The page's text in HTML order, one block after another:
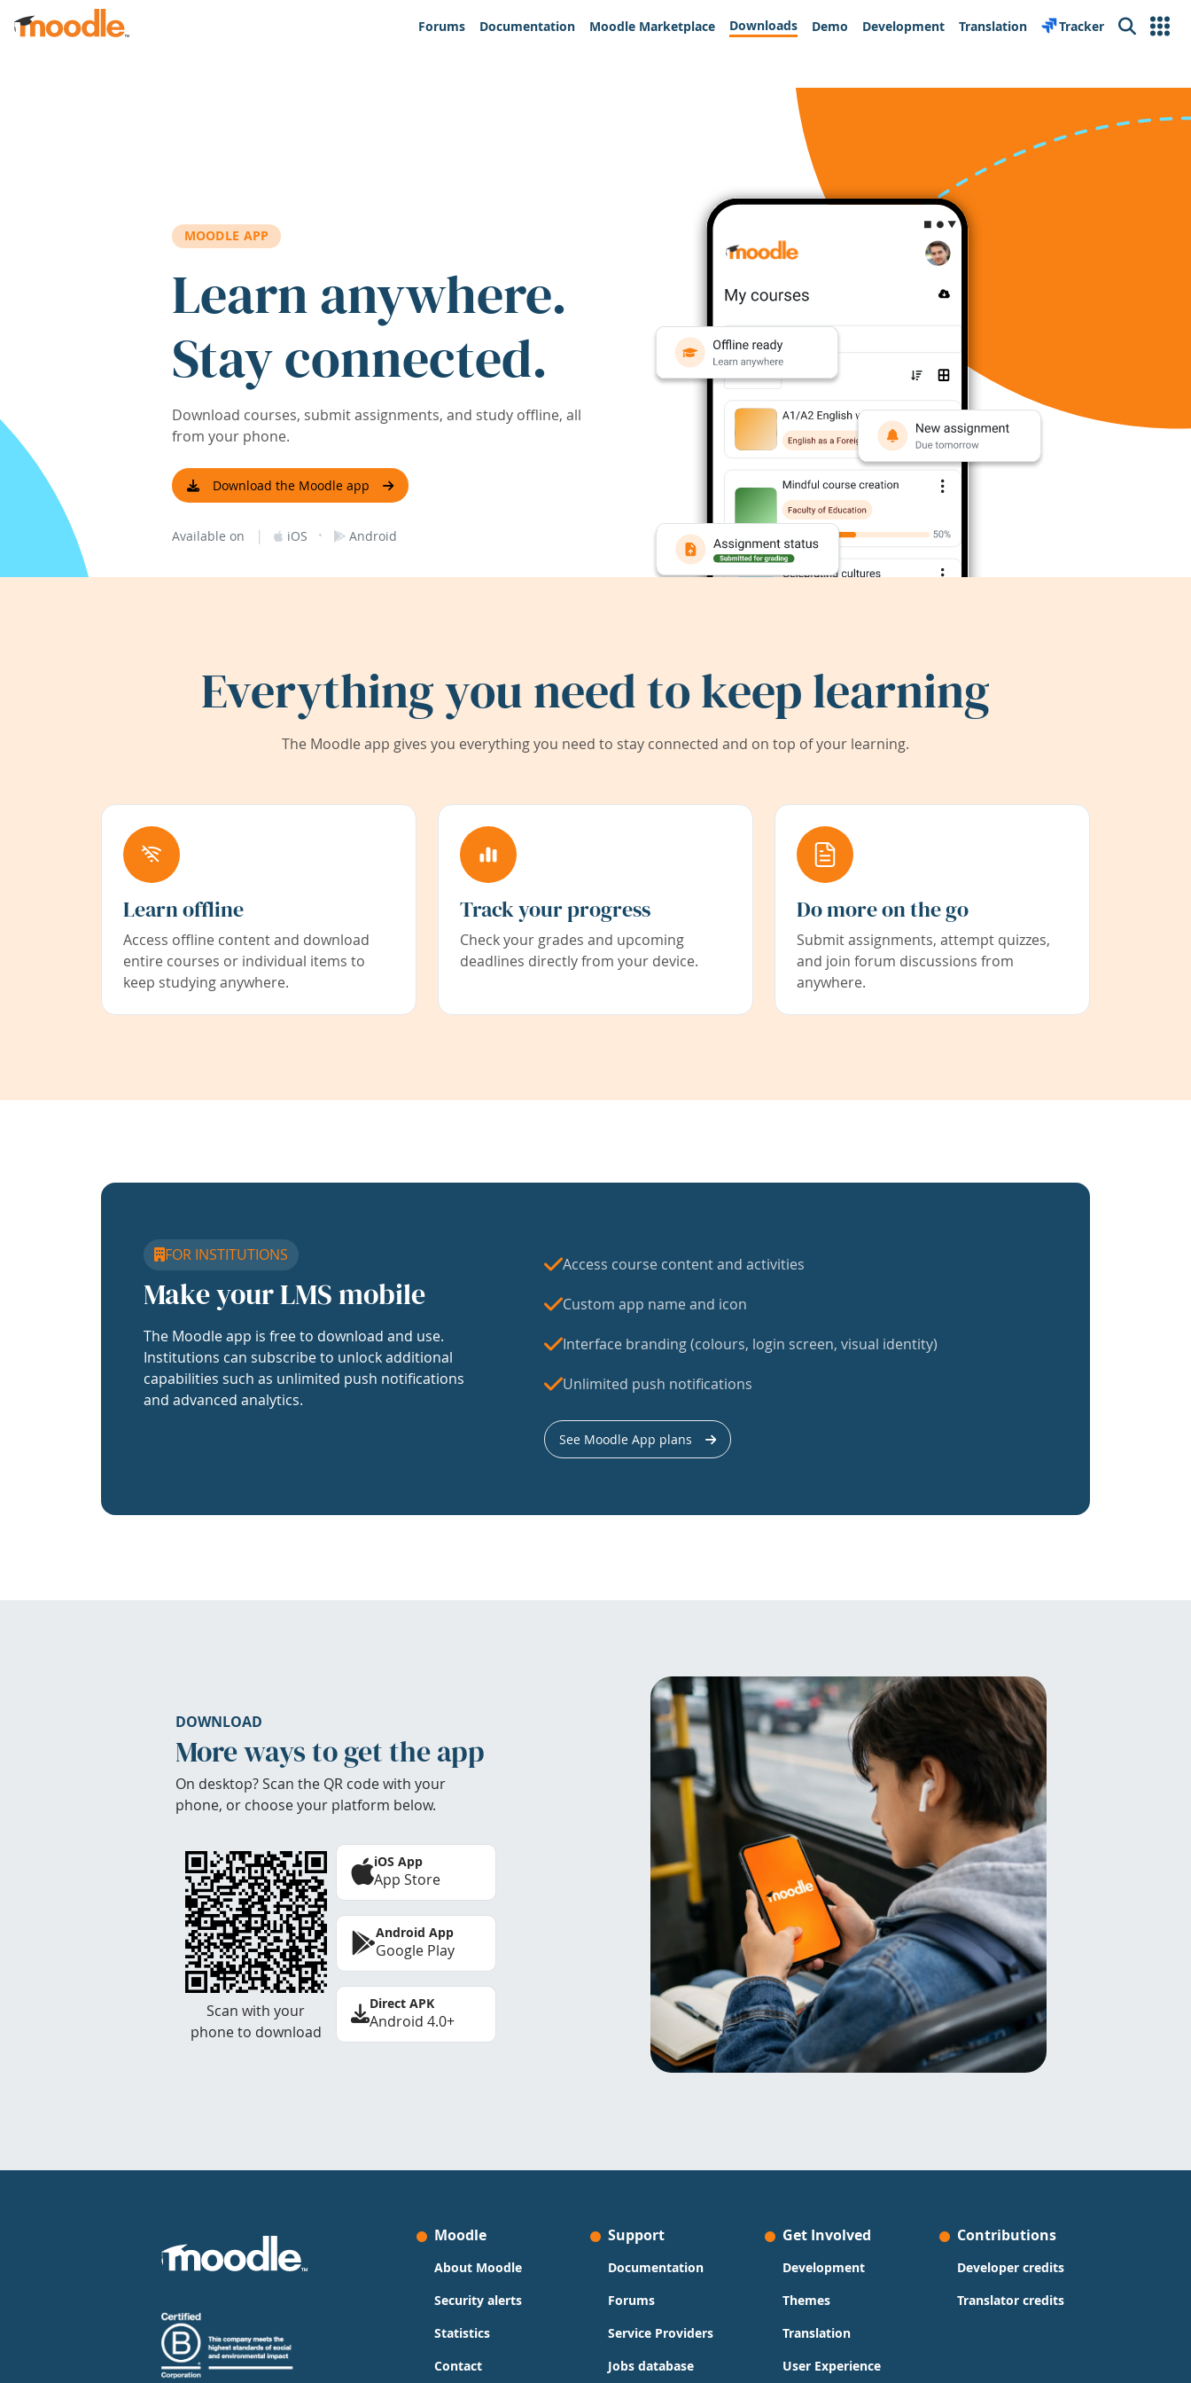
Skip to main content
Forums
Documentation Moodle Marketplace Downloads Demo Development Translation Tracker Search
MOODLE APP
Learn anywhere.
Stay connected.
Download courses, submit assignments, and study offline, all
from your phone.
Download the Moodle app
Available on | iOS · Android
Everything you need to keep learning
The Moodle app gives you everything you need to stay connected and on top of your learning.
Learn offline
Access offline content and download
entire courses or individual items to
keep studying anywhere.
Track your progress
Check your grades and upcoming
deadlines directly from your device.
Do more on the go
Submit assignments, attempt quizzes,
and join forum discussions from
anywhere.
FOR INSTITUTIONS
Make your LMS mobile
The Moodle app is free to download and use.
Institutions can subscribe to unlock additional
capabilities such as unlimited push notifications
and advanced analytics.
Access course content and activities
Custom app name and icon
Interface branding (colours, login screen, visual identity)
Unlimited push notifications
See Moodle App plans
DOWNLOAD
More ways to get the app
On desktop? Scan the QR code with your
phone, or choose your platform below.
Scan with your
phone to download
iOS App
App Store
Android App
Google Play
Direct APK
Android 4.0+
Moodle
About Moodle
Security alerts
Statistics
Contact
Support
Documentation
Forums
Service Providers
Jobs database
Get Involved
Development
Themes
Translation
User Experience
Contributions
Developer credits
Translator credits